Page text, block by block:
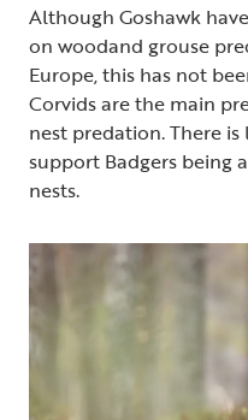
Although Goshawk
on woodand grouse
Europe, this has not
Corvids are the main
nest predation. There
support Badgers being
nests.